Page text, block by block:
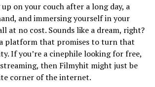
on your couch after a long day, a
and immersing yourself in your
at no cost. Sounds like a dream, right?
platform that promises to turn that
If you’re a cinephile looking for free,
streaming, then Filmyhit might just be
corner of the internet.